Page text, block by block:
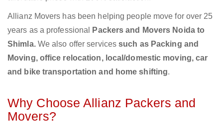
Allianz Movers has been helping people move for over 25
years as a professional
Packers and Movers Noida to
Shimla. We also offer servicessuch as Packing and
Moving, office relocation, local/domestic moving, car
and bike transportation and home shifting.
Why Choose Allianz Packers and
Movers?